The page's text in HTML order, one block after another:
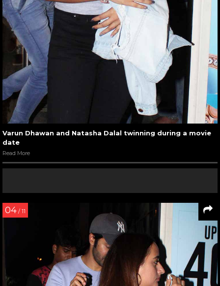
Varun Dhawan and Natasha Dalal twinning during a movie
date
Read More
04 / 11